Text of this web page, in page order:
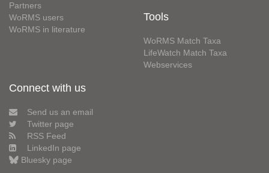
Partners
WoRMS users
WoRMS in literature
Tools
WoRMS Match Taxa
LifeWatch Match Taxa
Webservices
Connect with us
Send us an email
Twitter page
RSS Feed
LinkedIn page
Bluesky page